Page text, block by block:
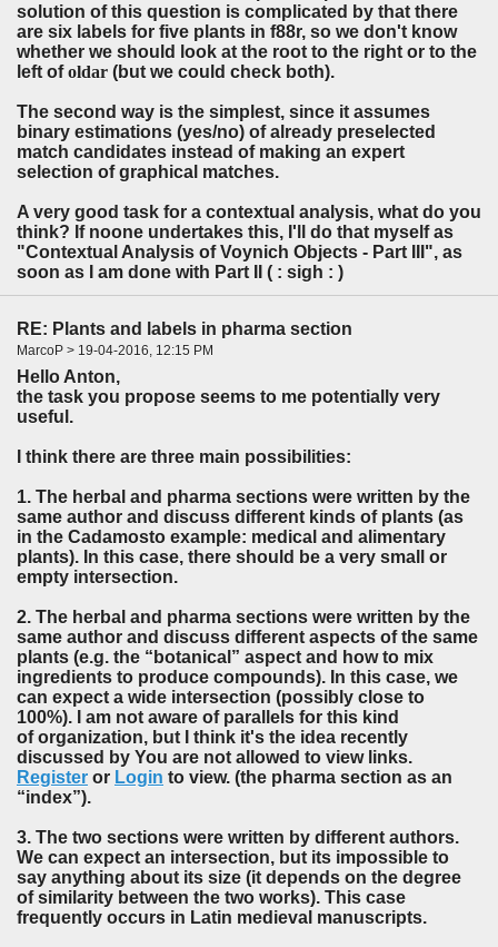
solution of this question is complicated by that there
are six labels for five plants in f88r, so we don't know
whether we should look at the root to the right or to the
left ofoldar (but we could check both).
The second way is the simplest, since it assumes
binary estimations (yes/no) of already preselected
match candidates instead of making an expert
selection of graphical matches.
A very good task for a contextual analysis, what do you
think? If noone undertakes this, I'll do that myself as
"Contextual Analysis of Voynich Objects - Part III", as
soon as I am done with Part II ( : sigh : )
RE: Plants and labels in pharma section
MarcoP > 19-04-2016, 12:15 PM
Hello Anton,
the task you propose seems to me potentially very
useful.
I think there are three main possibilities:
1. The herbal and pharma sections were written by the
same author and discuss different kinds of plants (as
in the Cadamosto example: medical and alimentary
plants). In this case, there should be a very small or
empty intersection.
2. The herbal and pharma sections were written by the
same author and discuss different aspects of the same
plants (e.g. the “botanical” aspect and how to mix
ingredients to produce compounds). In this case, we
can expect a wide intersection (possibly close to
100%). I am not aware of parallels for this kind
of organization, but I think it's the idea recently
discussed by You are not allowed to view links.
Register or Login to view. (the pharma section as an
“index”).
3. The two sections were written by different authors.
We can expect an intersection, but its impossible to
say anything about its size (it depends on the degree
of similarity between the two works). This case
frequently occurs in Latin medieval manuscripts.